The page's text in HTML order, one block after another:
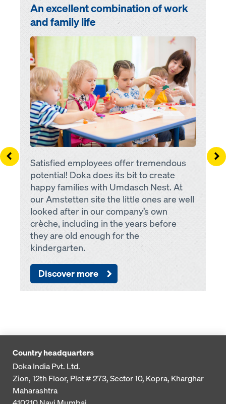
An excellent combination of work
and family life
Open
Satisfied employees offer tremendous
potential! Doka does its bit to create
happy families with Umdasch Nest. At
our Amstetten site the little ones are well
looked after in our company’s own
crèche, including in the years before
they are old enough for the
kindergarten.
Discover more
Left
Country headquarters
Doka India Pvt. Ltd.
Zion, 12th Floor, Plot # 273,Sector 10, Kopra, Kharghar
Maharashtra